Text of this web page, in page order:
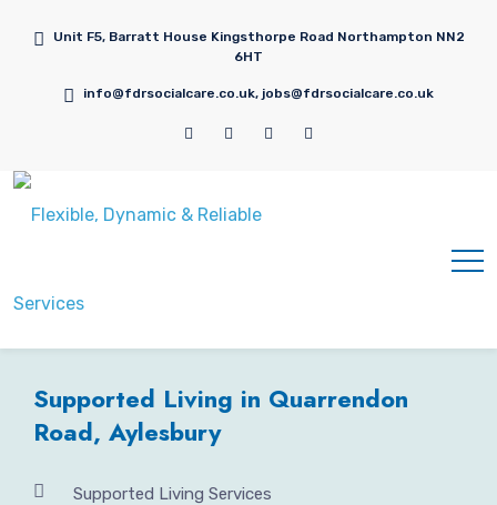
Unit F5, Barratt House Kingsthorpe Road Northampton NN2
6HT
info@fdrsocialcare.co.uk, jobs@fdrsocialcare.co.uk
Supported Living in Quarrendon
Road, Aylesbury
Supported Living Services